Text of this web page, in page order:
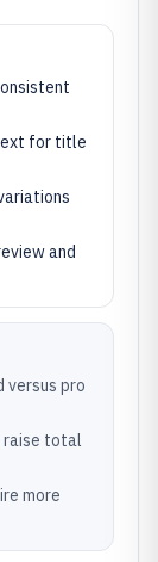
for title
and
versus pro
raise total
more